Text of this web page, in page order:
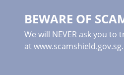
BEWARE OF
We will NEVER ask you
at www.scamshield.gov.sg.